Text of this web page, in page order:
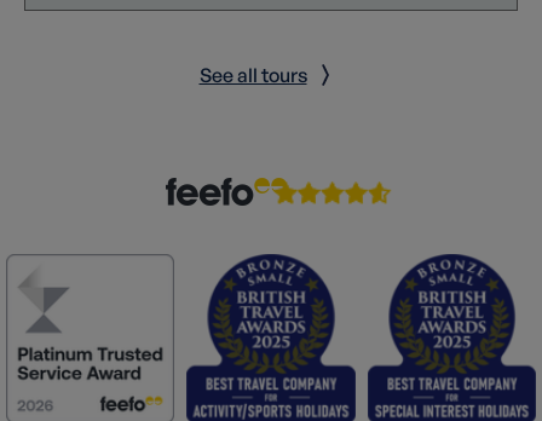
See all tours